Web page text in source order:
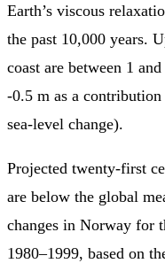
Earth’s viscous
the past 10,000 years.
coast are between 1
-0.5 m as a
sea-level change).
Projected twenty-first
are below the global
changes in Norway for
1980–1999, based on